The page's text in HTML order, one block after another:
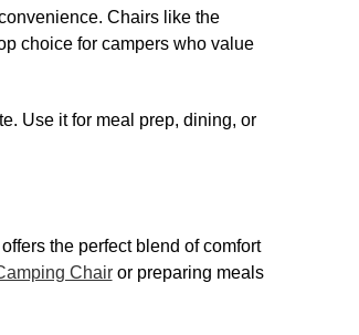
Chairs like the
choice for campers who value
Use it for meal prep, dining, or
the perfect blend of comfort
Chairor preparing meals